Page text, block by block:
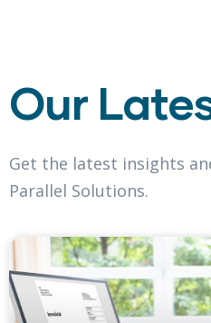
Our
Get the latest insights
Parallel Solutions.